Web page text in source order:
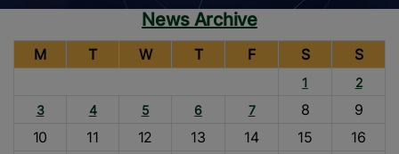
News Archive
M T W T F S S
1
2
3
4 5 6 7 8
9
10
11 12 13 14 15
16